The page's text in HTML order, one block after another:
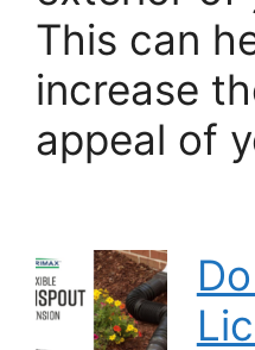
This can
increase
appeal of